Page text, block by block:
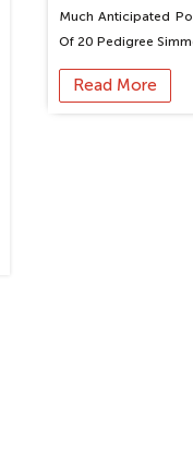
Much Anticipated
Of 20 Pedigree
Read More